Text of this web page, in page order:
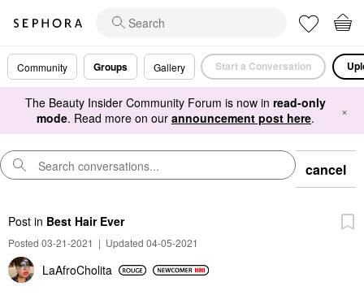
Community Groups Gallery Start a Conversation
The Beauty Insider Community Forum is now in read-only
mode. Read more on our announcement post here. ×
cancel
Post in Best Hair Ever
Posted 03-21-2021 | Updated 04-05-2021
LaAfroCholita